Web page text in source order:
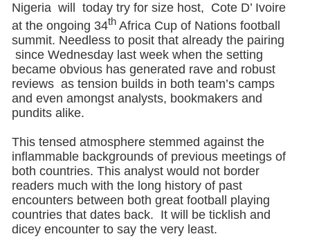
Nigeria will today try for size host, Cote D’ Ivoire
at the ongoing 34thAfrica Cup of Nations football
summit. Needless to posit that already the pairing
since Wednesday last week when the setting
became obvious has generated rave and robust
reviews as tension builds in both team’s camps
and even amongst analysts, bookmakers and
pundits alike.
This tensed atmosphere stemmed against the
inflammable backgrounds of previous meetings of
both countries. This analyst would not border
readers much with the long history of past
encounters between both great football playing
countries that dates back. It will be ticklish and
dicey encounter to say the very least.